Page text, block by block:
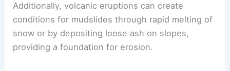
Additionally, volcanic eruptions can create
conditions for mudslides through rapid melting of
snow or by depositing loose ash on slopes,
providing a foundation for erosion.